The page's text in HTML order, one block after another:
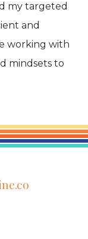
my targeted
and
working with
mindsets to